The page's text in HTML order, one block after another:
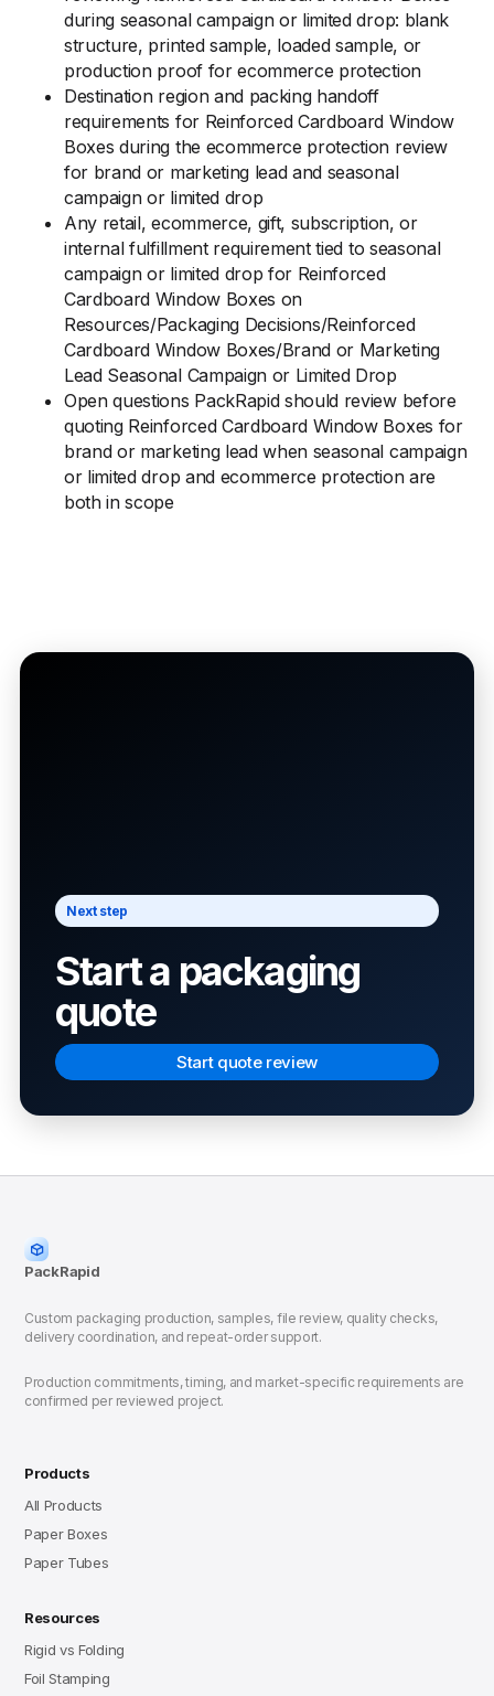
during seasonal campaign or limited drop: blank
structure, printed sample, loaded sample, or
production proof for ecommerce protection
Destination region and packing handoff
requirements for Reinforced Cardboard Window
Boxes during the ecommerce protection review
for brand or marketing lead and seasonal
campaign or limited drop
Any retail, ecommerce, gift, subscription, or
internal fulfillment requirement tied to seasonal
campaign or limited drop for Reinforced
Cardboard Window Boxes on
Resources/Packaging Decisions/Reinforced
Cardboard Window Boxes/Brand or Marketing
Lead Seasonal Campaign or Limited Drop
Open questions PackRapid should review before
quoting Reinforced Cardboard Window Boxes for
brand or marketing lead when seasonal campaign
or limited drop and ecommerce protection are
both in scope
Next step
Start a packaging
quote
Start quote review
PackRapid
Custom packaging production, samples, file review, quality checks,
delivery coordination, and repeat-order support.
Production commitments, timing, and market-specific requirements are
confirmed per reviewed project.
Products
All Products
Paper Boxes
Paper Tubes
Resources
Rigid vs Folding
Foil Stamping